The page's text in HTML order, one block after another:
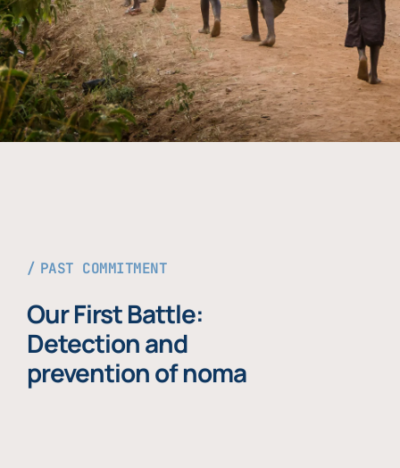
PAST COMMITMENT
Our First Battle:
Detection and
prevention of noma